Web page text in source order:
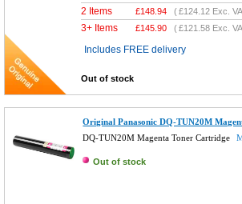
2 Items £148.94 (£124.12 Exc.
3+ Items £145.90 (£121.58 Exc.
Includes FREE delivery
Out of stock
Original Panasonic DQ-TUN20M
DQ-TUN20M Magenta Toner Cartridge
Out of stock